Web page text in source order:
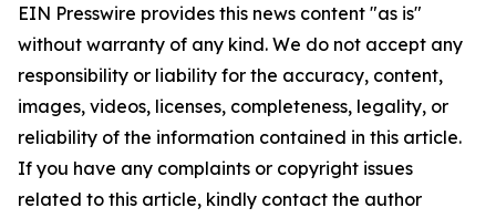
EIN Presswire provides this news content "as is"
without warranty of any kind. We do not accept any
responsibility or liability for the accuracy, content,
images, videos, licenses, completeness, legality, or
reliability of the information contained in this article.
If you have any complaints or copyright issues
related to this article, kindly contact the author